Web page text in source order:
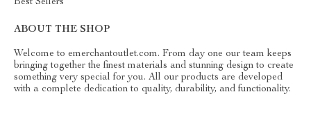
ABOUT THE SHOP
Welcome to emerchantoutlet.com. From day one our team keeps
bringing together the finest materials and stunning design to create
something very special for you. All our products are developed
with a complete dedication to quality, durability, and functionality.